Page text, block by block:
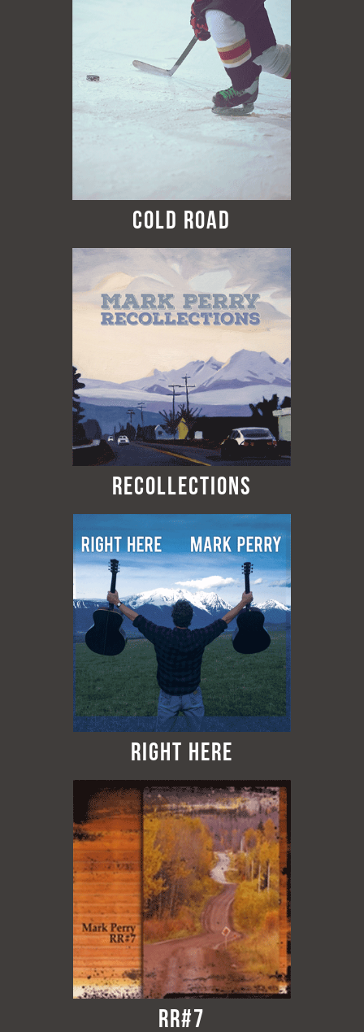
Cold Road
Recollections
Right Here
RR#7